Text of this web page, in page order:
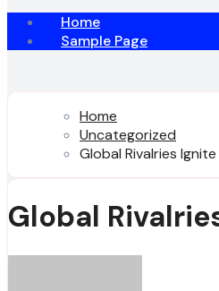
Home
Sample Page
Home
Uncategorized
Global Rivalries
Global